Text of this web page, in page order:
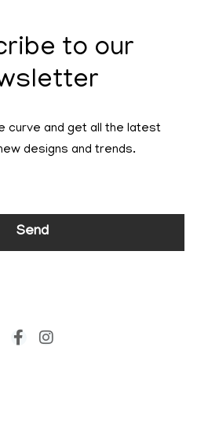
to our
curve and get all the latest
designs and trends.
Send